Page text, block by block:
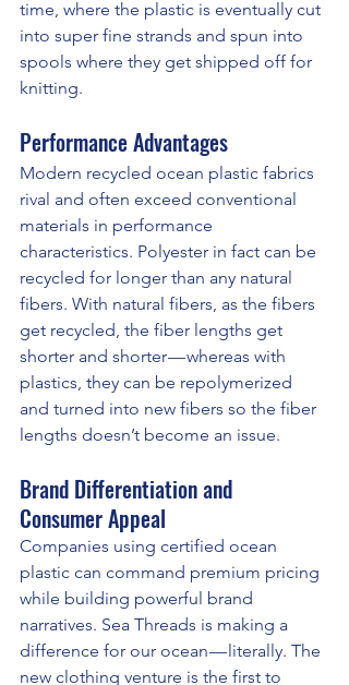
time, where the plastic is eventually cut
into super fine strands and spun into
spools where they get shipped off for
knitting.
Performance Advantages
Modern recycled ocean plastic fabrics
rival and often exceed conventional
materials in performance
characteristics. Polyester in fact can be
recycled for longer than any natural
fibers. With natural fibers, as the fibers
get recycled, the fiber lengths get
shorter and shorter — whereas with
plastics, they can be repolymerized
and turned into new fibers so the fiber
lengths doesn’t become an issue.
Brand Differentiation and
Consumer Appeal
Companies using certified ocean
plastic can command premium pricing
while building powerful brand
narratives. Sea Threads is making a
difference for our ocean — literally. The
new clothing venture is the first to